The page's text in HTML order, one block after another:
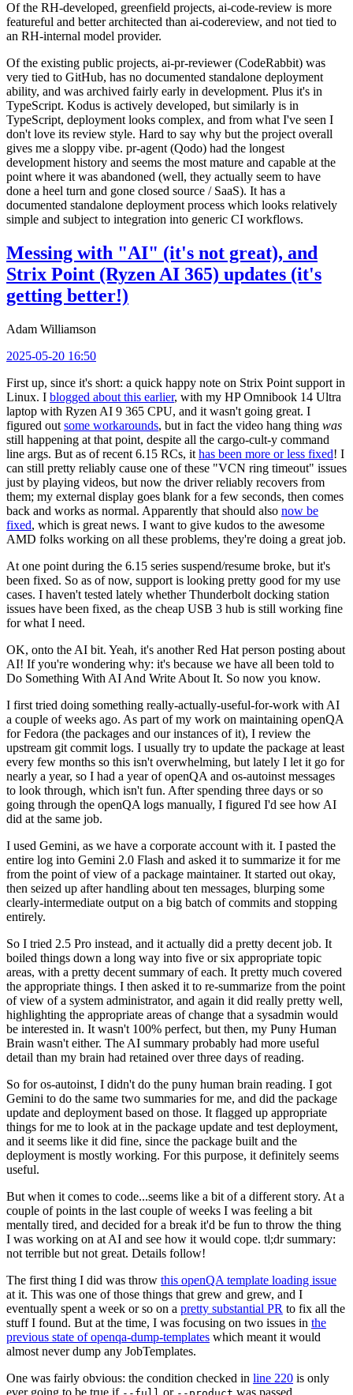
Of the RH-developed, greenfield projects, ai-code-review is more
featureful and better architected than ai-codereview, and not tied to
an RH-internal model provider.
Of the existing public projects, ai-pr-reviewer (CodeRabbit) was
very tied to GitHub, has no documented standalone deployment
ability, and was archived fairly early in development. Plus it's in
TypeScript. Kodus is actively developed, but similarly is in
TypeScript, deployment looks complex, and from what I've seen I
don't love its review style. Hard to say why but the project overall
gives me a sloppy vibe. pr-agent (Qodo) had the longest
development history and seems the most mature and capable at the
point where it was abandoned (well, they actually seem to have
done a heel turn and gone closed source / SaaS). It has a
documented standalone deployment process which looks relatively
simple and subject to integration into generic CI workflows.
Messing with "AI" (it's not great), and
Strix Point (Ryzen AI 365) updates (it's
getting better!)
Adam Williamson
2025-05-20 16:50
First up, since it's short: a quick happy note on Strix Point support in
Linux. I blogged about this earlier, with my HP Omnibook 14 Ultra
laptop with Ryzen AI 9 365 CPU, and it wasn't going great. I
figured out some workarounds, but in fact the video hang thing was
still happening at that point, despite all the cargo-cult-y command
line args. But as of recent 6.15 RCs, it has been more or less fixed! I
can still pretty reliably cause one of these "VCN ring timeout" issues
just by playing videos, but now the driver reliably recovers from
them; my external display goes blank for a few seconds, then comes
back and works as normal. Apparently that should also now be
fixed, which is great news. I want to give kudos to the awesome
AMD folks working on all these problems, they're doing a great job.
At one point during the 6.15 series suspend/resume broke, but it's
been fixed. So as of now, support is looking pretty good for my use
cases. I haven't tested lately whether Thunderbolt docking station
issues have been fixed, as the cheap USB 3 hub is still working fine
for what I need.
OK, onto the AI bit. Yeah, it's another Red Hat person posting about
AI! If you're wondering why: it's because we have all been told to
Do Something With AI And Write About It. So now you know.
I first tried doing something really-actually-useful-for-work with AI
a couple of weeks ago. As part of my work on maintaining openQA
for Fedora (the packages and our instances of it), I review the
upstream git commit logs. I usually try to update the package at least
every few months so this isn't overwhelming, but lately I let it go for
nearly a year, so I had a year of openQA and os-autoinst messages
to look through, which isn't fun. After spending three days or so
going through the openQA logs manually, I figured I'd see how AI
did at the same job.
I used Gemini, as we have a corporate account with it. I pasted the
entire log into Gemini 2.0 Flash and asked it to summarize it for me
from the point of view of a package maintainer. It started out okay,
then seized up after handling about ten messages, blurping some
clearly-intermediate output on a big batch of commits and stopping
entirely.
So I tried 2.5 Pro instead, and it actually did a pretty decent job. It
boiled things down a long way into five or six appropriate topic
areas, with a pretty decent summary of each. It pretty much covered
the appropriate things. I then asked it to re-summarize from the point
of view of a system administrator, and again it did really pretty well,
highlighting the appropriate areas of change that a sysadmin would
be interested in. It wasn't 100% perfect, but then, my Puny Human
Brain wasn't either. The AI summary probably had more useful
detail than my brain had retained over three days of reading.
So for os-autoinst, I didn't do the puny human brain reading. I got
Gemini to do the same two summaries for me, and did the package
update and deployment based on those. It flagged up appropriate
things for me to look at in the package update and test deployment,
and it seems like it did fine, since the package built and the
deployment is mostly working. For this purpose, it definitely seems
useful.
But when it comes to code...seems like a bit of a different story. At a
couple of points in the last couple of weeks I was feeling a bit
mentally tired, and decided for a break it'd be fun to throw the thing
I was working on at AI and see how it would cope. tl;dr summary:
not terrible but not great. Details follow!
The first thing I did was throw this openQA template loading issue
at it. This was one of those things that grew and grew, and I
eventually spent a week or so on a pretty substantial PR to fix all the
stuff I found. But at the time, I was focusing on two issues in the
previous state of openqa-dump-templates which meant it would
almost never dump any JobTemplates.
One was fairly obvious: the condition checked in line 220 is only
ever going to be true if
or was passed.